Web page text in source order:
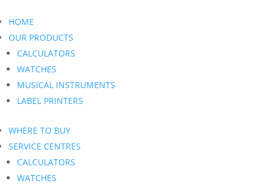
HOME
OUR PRODUCTS
CALCULATORS
WATCHES
MUSICAL INSTRUMENTS
LABEL PRINTERS
WHERE TO BUY
SERVICE CENTRES
CALCULATORS
WATCHES